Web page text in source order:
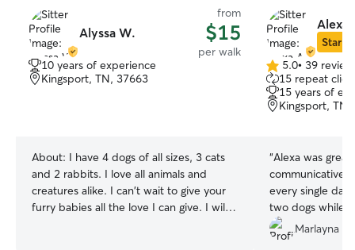
Alyssa W.
from
$15
per walk
10 years of experience
Kingsport, TN, 37663
About: I have 4 dogs of all sizes, 3 cats
and 2 rabbits. I love all animals and
creatures alike. I can't wait to give your
furry babies all the love I can give. I will
Alexa
Star
5.0
out
of
5
5.0• 39
15 repeat
15 years of
Kingsport, TN,
“Alexa was
communicative
every single
two dogs while
new house.
exercise each
Marlayna D.